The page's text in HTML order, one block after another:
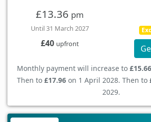
£13.36 pm
Until 31 March 2027
£40 upfront
Monthly payment will increase to £15.66
Then to £17.96 on 1 April 2028. Then to
2029.